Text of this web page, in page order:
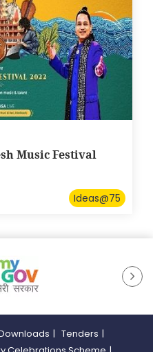
Music Festival
Ideas@75
| Tenders |